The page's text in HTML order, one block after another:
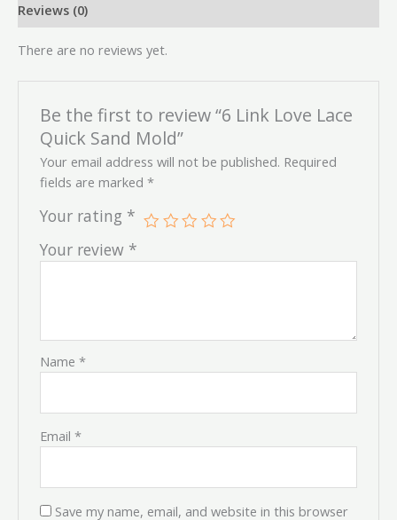
Reviews (0)
There are no reviews yet.
Be the first to review “6 Link Love Lace
Quick Sand Mold”
Your email address will not be published. Required
fields are marked*
Your rating *
Your review *
Name*
Email*
Save my name, email, and website in this browser